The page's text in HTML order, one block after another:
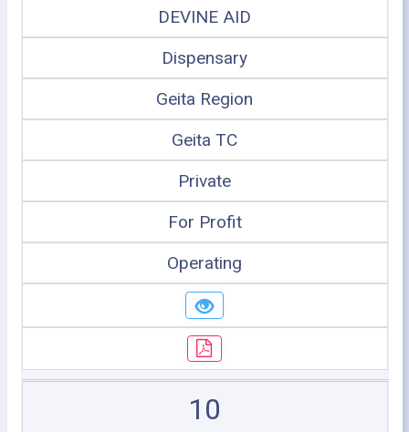
DEVINE AID
Dispensary
Geita Region
Geita TC
Private
For Profit
Operating
10